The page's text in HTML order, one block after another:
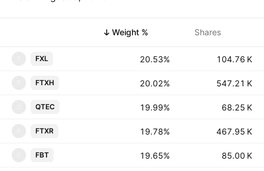
Weight % Shares
FXL 20.53% ‪‪104.76 K‬‬
FTXH 20.02% ‪‪547.21 K‬‬
QTEC 19.99% ‪‪68.25 K‬‬
FTXR 19.78% ‪‪467.95 K‬‬
FBT 19.65% ‪‪85.00 K‬‬